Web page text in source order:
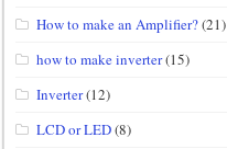
How to make an Amplifier?(21)
how to make inverter(15)
Inverter(12)
LCD or LED(8)